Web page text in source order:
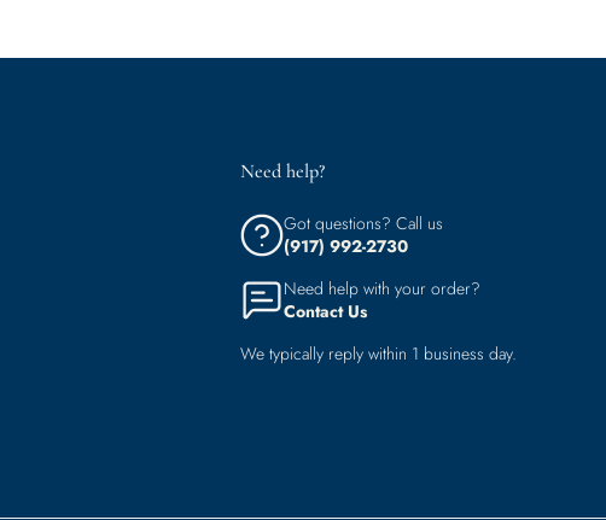
Need help?
Got questions? Call us
(917) 992-2730
Need help with your order?
Contact Us
We typically reply within 1 business day.